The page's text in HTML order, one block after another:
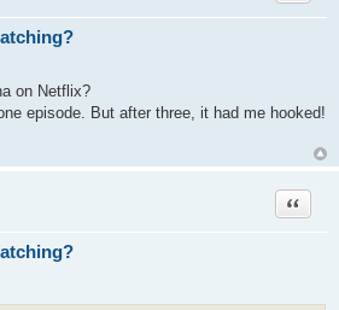
on Netflix?
episode. But after three, it had me hooked!
Quote